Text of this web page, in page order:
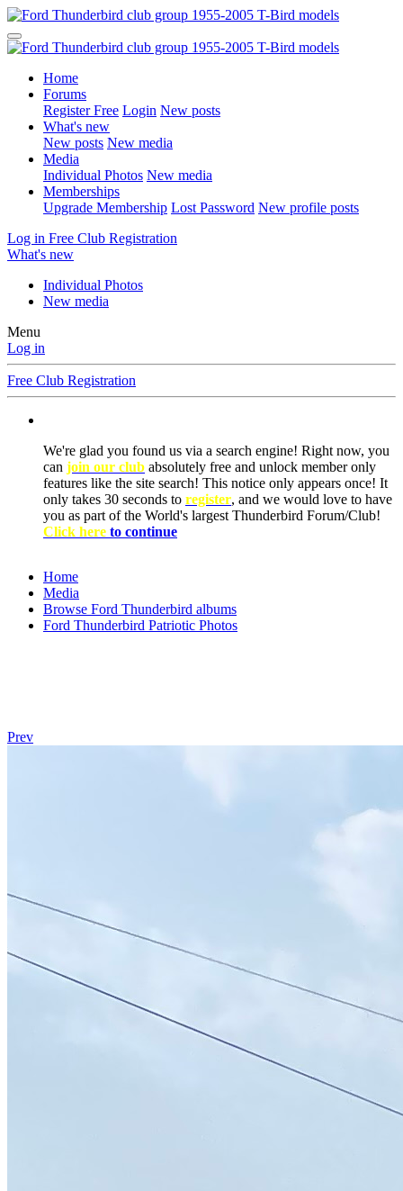
Home
Forums
Register Free Login New posts
What's new
New posts New media
Media
Individual Photos New media
Memberships
Upgrade Membership Lost Password New profile posts
Log in Free Club Registration
What's new
Individual Photos
New media
Menu
Log in
Free Club Registration
We're glad you found us via a search engine! Right now, you
can join our club absolutely free and unlock member only
features like the site search! This notice only appears once! It
only takes 30 seconds to register, and we would love to have
you as part of the World's largest Thunderbird Forum/Club!
Click here to continue
Home
Media
Browse Ford Thunderbird albums
Ford Thunderbird Patriotic Photos
Prev